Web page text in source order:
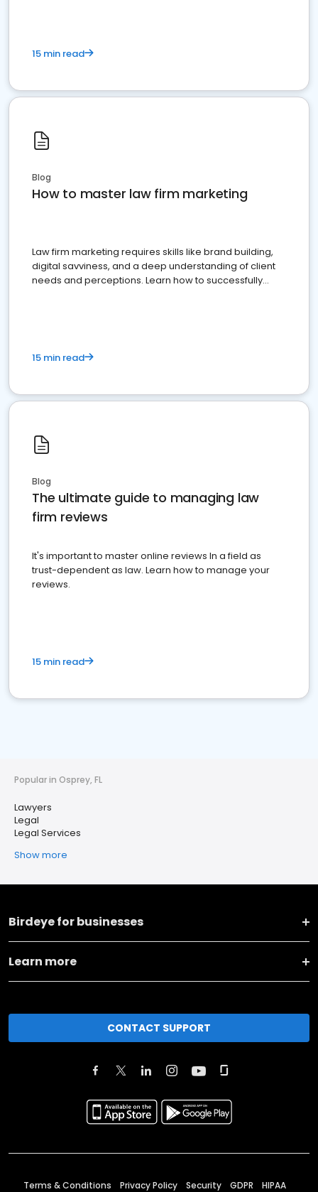
15 min read
Blog
How to master law firm marketing
Law firm marketing requires skills like brand building,
digital savviness, and a deep understanding of client
needs and perceptions. Learn how to successfully
15 min read
Blog
The ultimate guide to managing law
firm reviews
It's important to master online reviews In a field as
trust-dependent as law. Learn how to manage your
reviews.
15 min read
Popular in Osprey, FL
Lawyers
Legal
Legal Services
Show more
Birdeye for businesses
Learn more
CONTACT SUPPORT
Terms & Conditions Privacy Policy Security GDPR HIPAA